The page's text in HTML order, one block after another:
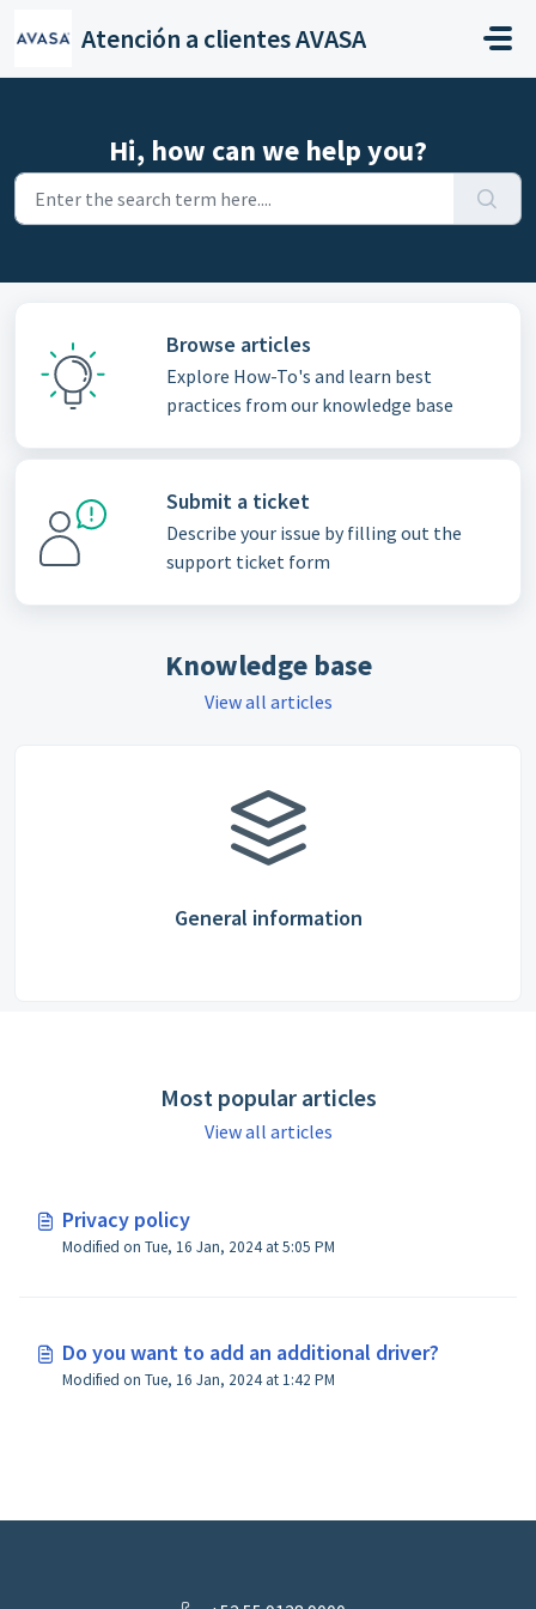
Atención a clientes AVASA
Hi, how can we help you?
Browse articles
Explore How-To's and learn best
practices from our knowledge base
Submit a ticket
Describe your issue by filling out the
support ticket form
Knowledge base
View all articles
General information
Most popular articles
View all articles
Privacy policy
Modified on Tue, 16 Jan, 2024 at 5:05 PM
Do you want to add an additional driver?
Modified on Tue, 16 Jan, 2024 at 1:42 PM